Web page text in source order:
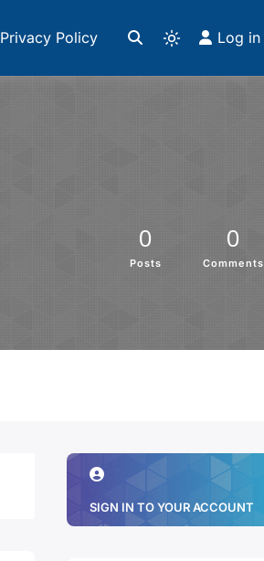
Privacy Policy Log in
0
Posts
0
Comments
SIGN IN TO YOUR ACCOUNT